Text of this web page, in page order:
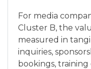
For media
Cluster B, the
measured in
inquiries,
bookings,